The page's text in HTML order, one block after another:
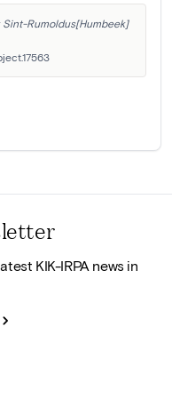
Rumoldus[Humbeek]
KIK-IRPA news in